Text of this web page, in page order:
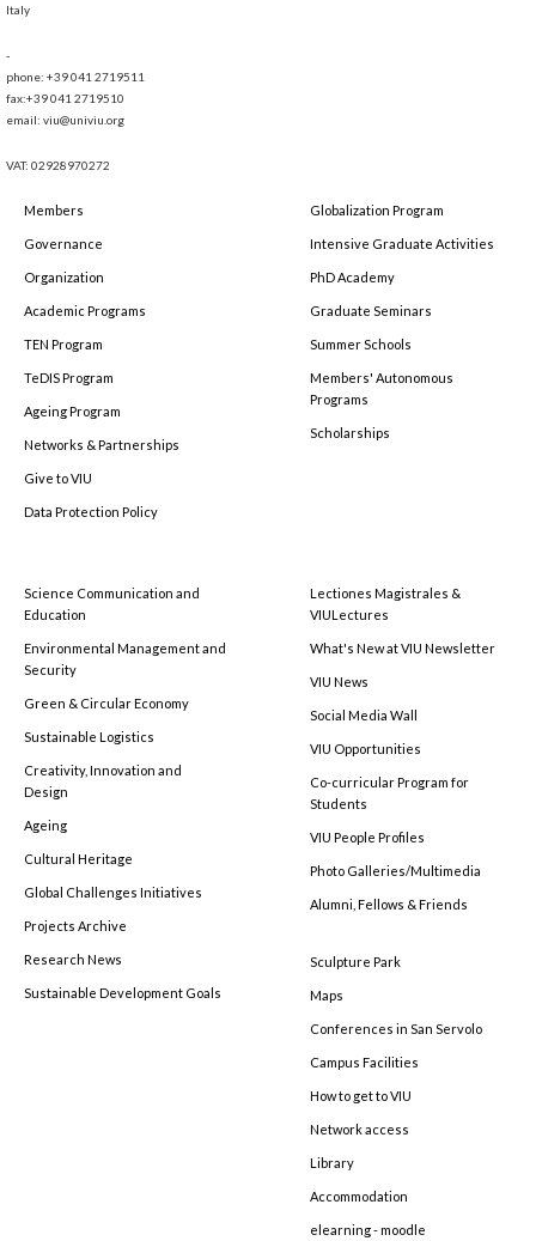
Italy
-
phone: +39 041 2719511
fax:+39 041 2719510
email: viu@univiu.org
VAT: 02928970272
Members
Governance
Organization
Academic Programs
TEN Program
TeDIS Program
Ageing Program
Networks & Partnerships
Give to VIU
Data Protection Policy
Globalization Program
Intensive Graduate Activities
PhD Academy
Graduate Seminars
Summer Schools
Members' Autonomous
Programs
Scholarships
Science Communication and
Education
Environmental Management and
Security
Green & Circular Economy
Sustainable Logistics
Creativity, Innovation and
Design
Ageing
Cultural Heritage
Global Challenges Initiatives
Projects Archive
Research News
Sustainable Development Goals
Lectiones Magistrales &
VIULectures
What's New at VIU Newsletter
VIU News
Social Media Wall
VIU Opportunities
Co-curricular Program for
Students
VIU People Profiles
Photo Galleries/Multimedia
Alumni, Fellows & Friends
Sculpture Park
Maps
Conferences in San Servolo
Campus Facilities
How to get to VIU
Network access
Library
Accommodation
elearning - moodle